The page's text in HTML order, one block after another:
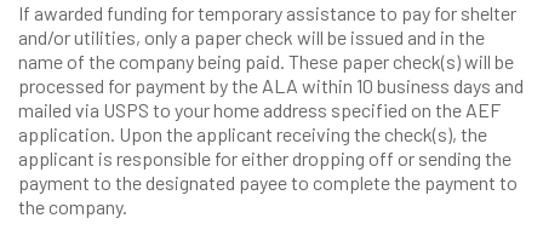
If awarded funding for temporary assistance to pay for shelter
and/or utilities, only a paper check will be issued and in the
name of the company being paid. These paper check(s) will be
processed for payment by the ALA within 10 business days and
mailed via USPS to your home address specified on the AEF
application. Upon the applicant receiving the check(s), the
applicant is responsible for either dropping off or sending the
payment to the designated payee to complete the payment to
the company.